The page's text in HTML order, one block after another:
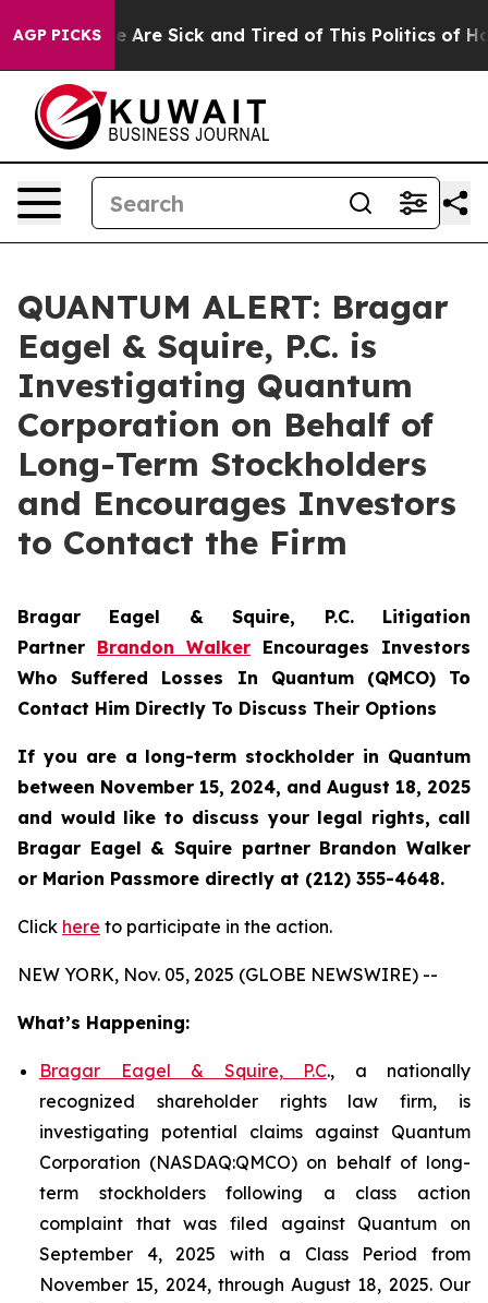
AGP PICKS
“People Are Sick and Tired of This Politics of
QUANTUM ALERT: Bragar
Eagel & Squire, P.C. is
Investigating Quantum
Corporation on Behalf of
Long-Term Stockholders
and Encourages Investors
to Contact the Firm
Bragar Eagel & Squire, P.C. Litigation
Partner Brandon Walker Encourages Investors
Who Suffered Losses In Quantum (QMCO) To
Contact Him Directly To Discuss Their Options
If you are a long-term stockholder in Quantum
between November 15, 2024, and August 18, 2025
and would like to discuss your legal rights, call
Bragar Eagel & Squire partner Brandon Walker
or Marion Passmore directly at (212) 355-4648.
Click here to participate in the action.
NEW YORK, Nov. 05, 2025 (GLOBE NEWSWIRE) --
What’s Happening:
Bragar Eagel & Squire, P.C., a nationally
recognized shareholder rights law firm, is
investigating potential claims against Quantum
Corporation (NASDAQ:QMCO) on behalf of long-
term stockholders following a class action
complaint that was filed against Quantum on
September 4, 2025 with a Class Period from
November 15, 2024, through August 18, 2025. Our